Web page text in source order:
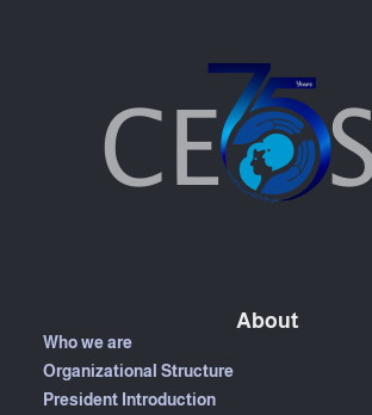
About
Who we are
Organizational Structure
President Introduction